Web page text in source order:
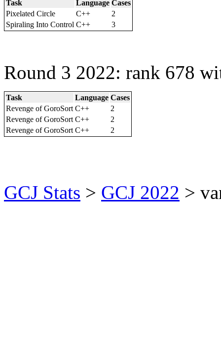
Task Language Cases
Pixelated Circle
C++
2
Spiraling Into Control C++ 3
Round 3 2022: rank 678
Task Language Cases
Revenge of GoroSort C++
2
Revenge of GoroSort C++
2
Revenge of GoroSort C++ 2
GCJ Stats > GCJ 2022 >